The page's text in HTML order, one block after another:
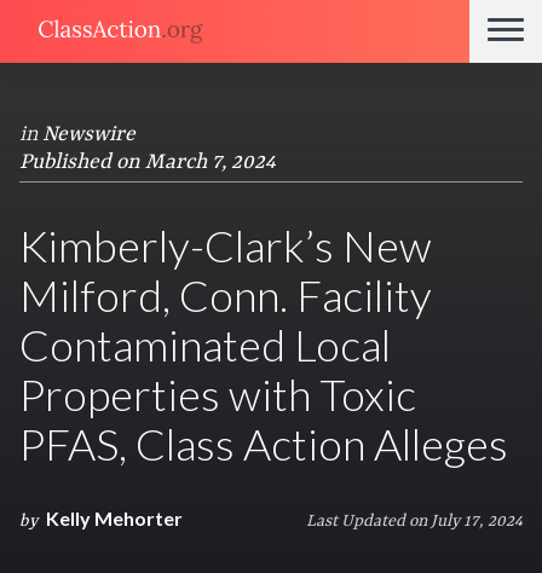
in Newswire
Published on March 7, 2024
Kimberly-Clark’s New
Milford, Conn. Facility
Contaminated Local
Properties with Toxic
PFAS, Class Action Alleges
by Kelly Mehorter Last Updated on July 17, 2024